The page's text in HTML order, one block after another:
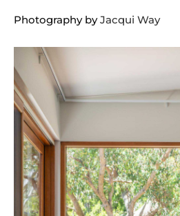
Photography byJacqui Way